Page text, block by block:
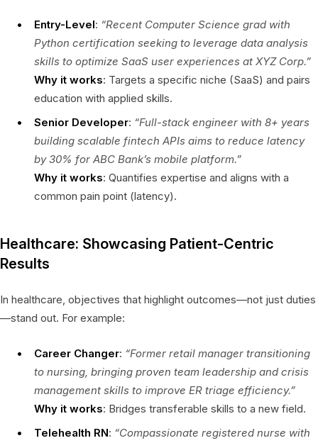
Entry-Level: “Recent Computer Science grad with
Python certification seeking to leverage data analysis
skills to optimize SaaS user experiences at XYZ Corp.”
Why it works: Targets a specific niche (SaaS) and pairs
education with applied skills.
Senior Developer: “Full-stack engineer with 8+ years
building scalable fintech APIs aims to reduce latency
by 30% for ABC Bank’s mobile platform.”
Why it works: Quantifies expertise and aligns with a
common pain point (latency).
Healthcare: Showcasing Patient-Centric
Results
In healthcare, objectives that highlight outcomes—not just duties
—stand out. For example:
Career Changer: “Former retail manager transitioning
to nursing, bringing proven team leadership and crisis
management skills to improve ER triage efficiency.”
Why it works: Bridges transferable skills to a new field.
Telehealth RN: “Compassionate registered nurse with